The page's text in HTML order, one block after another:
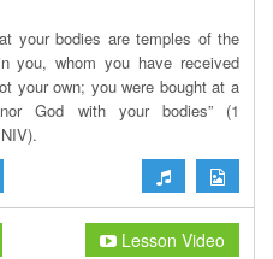
your bodies are temples of the
you, whom you have received
your own; you were bought at a
God with your bodies” (1
Lesson Video